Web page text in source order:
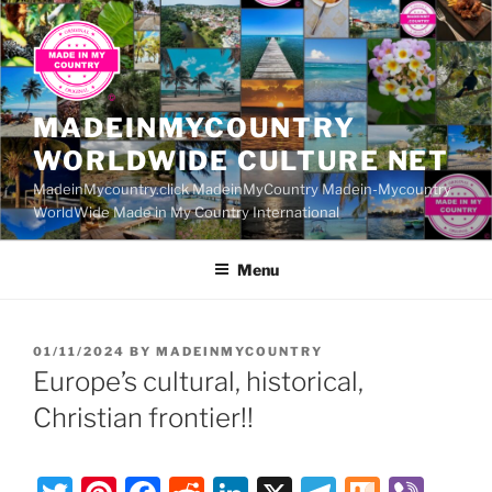
Skip
to
content
MADEINMYCOUNTRY
WORLDWIDE CULTURE NET
MadeinMycountry.click MadeinMyCountry Madein-Mycountry
WorldWide Made in My Country International
Menu
POSTED
ON
01/11/2024 BY MADEINMYCOUNTRY
Europe’s cultural, historical,
Christian frontier!!